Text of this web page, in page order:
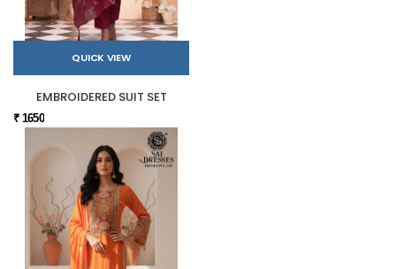
QUICK VIEW
EMBROIDERED SUIT SET
₹ 1650